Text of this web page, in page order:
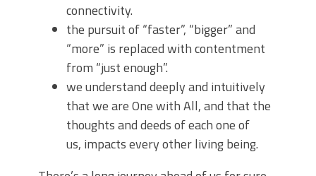
connectivity.
the pursuit of “faster”, “bigger” and
“more” is replaced with contentment
from “just enough”.
we understand deeply and intuitively
that we are One with All, and that the
thoughts and deeds of each one of
us, impacts every other living being.